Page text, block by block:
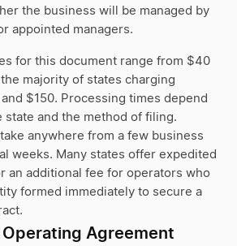
the business will be managed by
appointed managers.
for this document range from $40
majority of states charging
$150. Processing times depend
state and the method of filing.
anywhere from a few business
weeks. Many states offer expedited
an additional fee for operators who
formed immediately to secure a
Operating Agreement